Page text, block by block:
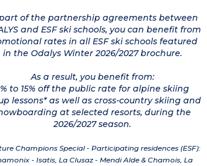
of the partnership agreements between
and ESF ski schools, you can benefit from
rates in all ESF ski schools featured
in the Odalys Winter 2026/2027 brochure.
As a result, you benefit from:
to 15% off the public rate for alpine skiing
lessons* as well as cross-country skiing and
at selected resorts, during the
2026/2027 season.
Champions Special - Participating residences (ESF):
- Isatis, La Clusaz - Mendi Alde & Chamois, La